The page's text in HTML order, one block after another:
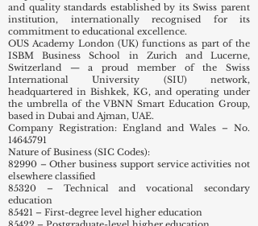
14645791| UKRLP No.10099531), ensuring
transparency, compliance, and excellence across all
its programs. The Academy upholds the academic
and quality standards established by its Swiss parent
institution, internationally recognised for its
commitment to educational excellence.
OUS Academy London (UK) functions as part of the
ISBM Business School in Zurich and Lucerne,
Switzerland — a proud member of the Swiss
International University (SIU) network,
headquartered in Bishkek, KG, and operating under
the umbrella of the VBNN Smart Education Group,
based in Dubai and Ajman, UAE.
Company Registration: England and Wales – No.
14645791
Nature of Business (SIC Codes):
82990 – Other business support service activities not
elsewhere classified